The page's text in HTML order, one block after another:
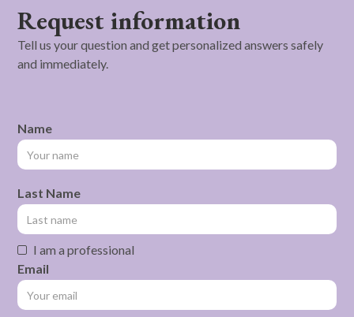
Request information
Tell us your question and get personalized answers safely
and immediately.
Name
Last Name
I am a professional
Email